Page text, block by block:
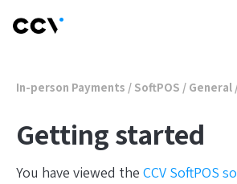
In-person Payments/SoftPOS/General
Getting started
You have viewed the CCV SoftPOS